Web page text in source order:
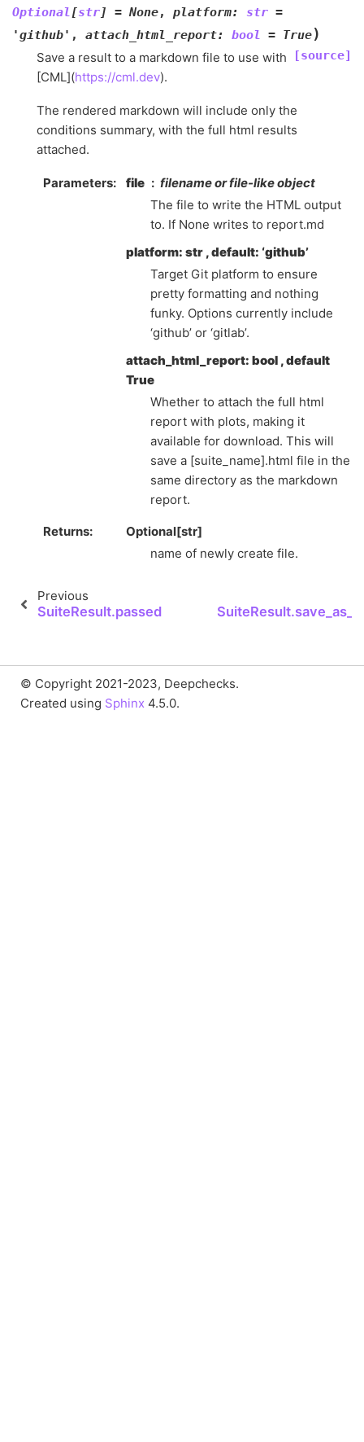
Optional [str] = None, platform: str =
'github' , attach_html_report: bool = True)
[source]
Save a result to a markdown file to use with
[CML](https://cml.dev).
The rendered markdown will include only the
conditions summary, with the full html results
attached.
Parameters file
filename or file-like object
The file to write the HTML output
to. If None writes to report.md
platform: str , default: ‘github’
Target Git platform to ensure
pretty formatting and nothing
funky. Options currently include
‘github’ or ‘gitlab’.
attach_html_report: bool , default
True
Whether to attach the full html
report with plots, making it
available for download. This will
save a [suite_name].html file in the
same directory as the markdown
report.
Returns
Optional[str]
name of newly create file.
Previous
SuiteResult.passed
© Copyright 2021-2023, Deepchecks.
Created using Sphinx 4.5.0.